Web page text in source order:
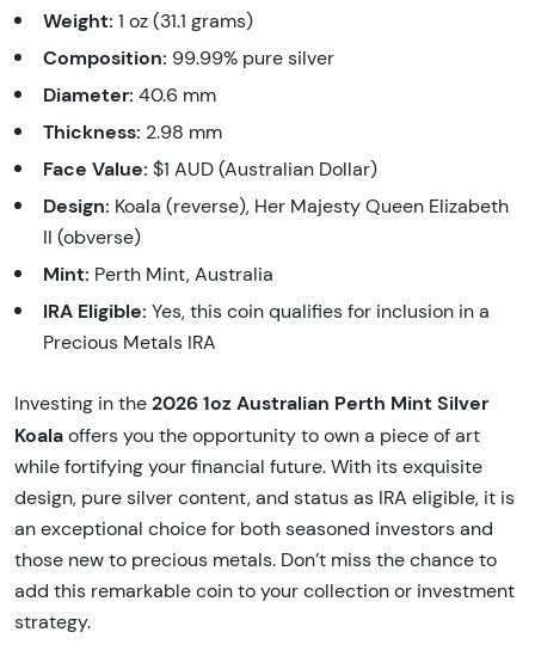
Weight: 1 oz (31.1 grams)
Composition: 99.99% pure silver
Diameter: 40.6 mm
Thickness: 2.98 mm
Face Value: $1 AUD (Australian Dollar)
Design: Koala (reverse), Her Majesty Queen Elizabeth
II (obverse)
Mint: Perth Mint, Australia
IRA Eligible: Yes, this coin qualifies for inclusion in a
Precious Metals IRA
Investing in the 2026 1oz Australian Perth Mint Silver
Koala offers you the opportunity to own a piece of art
while fortifying your financial future. With its exquisite
design, pure silver content, and status as IRA eligible, it is
an exceptional choice for both seasoned investors and
those new to precious metals. Don’t miss the chance to
add this remarkable coin to your collection or investment
strategy.